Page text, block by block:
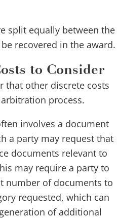
split equally between the
recovered in the award.
to Consider
that other discrete costs
process.
involves a document
a party may request that
documents relevant to
may require a party to
number of documents to
requested, which can
of additional